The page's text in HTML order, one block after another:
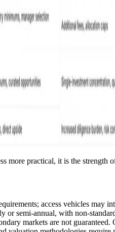
more practical, it is the
access vehicles may
or semi-annual, with non-
markets are not